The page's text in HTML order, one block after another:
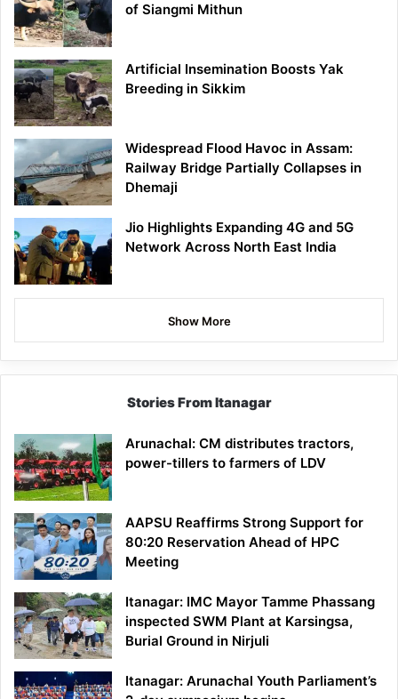
of Siangmi Mithun
Artificial Insemination Boosts Yak
Breeding in Sikkim
Widespread Flood Havoc in Assam:
Railway Bridge Partially Collapses in
Dhemaji
Jio Highlights Expanding 4G and 5G
Network Across North East India
Show More
Stories From Itanagar
Arunachal: CM distributes tractors,
power-tillers to farmers of LDV
AAPSU Reaffirms Strong Support for
80:20 Reservation Ahead of HPC
Meeting
Itanagar: IMC Mayor Tamme Phassang
inspected SWM Plant at Karsingsa,
Burial Ground in Nirjuli
Itanagar: Arunachal Youth Parliament’s